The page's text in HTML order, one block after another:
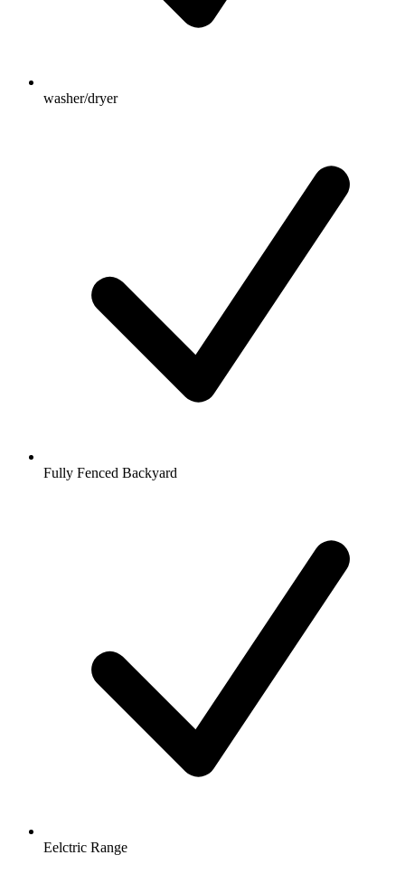
washer/dryer
Fully Fenced Backyard
Eelctric Range